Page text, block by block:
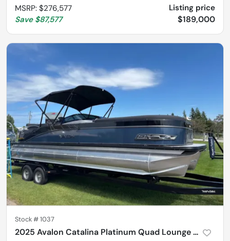
MSRP: $276,577
Save $87,577
Listing price
$189,000
Stock #1037
2025 Avalon Catalina Platinum Quad Lounge Shift 2785